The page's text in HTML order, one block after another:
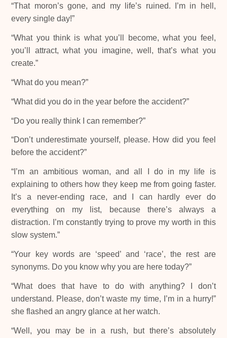
“That moron’s gone, and my life’s ruined. I’m in hell,
every single day!”
“What you think is what you’ll become, what you feel,
you’ll attract, what you imagine, well, that’s what you
create.”
“What do you mean?”
“What did you do in the year before the accident?”
“Do you really think I can remember?”
“Don’t underestimate yourself, please. How did you feel
before the accident?”
“I’m an ambitious woman, and all I do in my life is
explaining to others how they keep me from going faster.
It’s a never-ending race, and I can hardly ever do
everything on my list, because there’s always a
distraction. I’m constantly trying to prove my worth in this
slow system.”
“Your key words are ‘speed’ and ‘race’, the rest are
synonyms. Do you know why you are here today?”
“What does that have to do with anything? I don’t
understand. Please, don’t waste my time, I’m in a hurry!”
she flashed an angry glance at her watch.
“Well, you may be in a rush, but there’s absolutely